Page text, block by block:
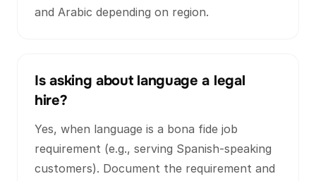
and Arabic depending on region.
Is asking about language a legal
hire?
Yes, when language is a bona fide job
requirement (e.g., serving Spanish-speaking
customers). Document the requirement and